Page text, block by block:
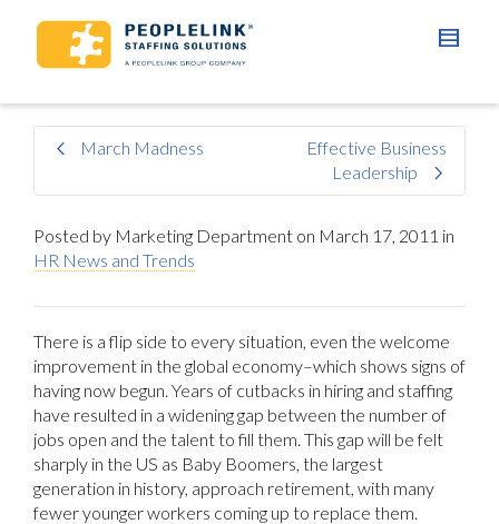
March Madness
Effective Business
Leadership
Posted by Marketing Department on March 17, 2011 in
HR News and Trends
There is a flip side to every situation, even the welcome
improvement in the global economy–which shows signs of
having now begun. Years of cutbacks in hiring and staffing
have resulted in a widening gap between the number of
jobs open and the talent to fill them. This gap will be felt
sharply in the US as Baby Boomers, the largest
generation in history, approach retirement, with many
fewer younger workers coming up to replace them.